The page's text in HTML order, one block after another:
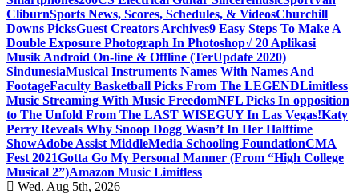
CliburnSports News, Scores, Schedules, & VideosChurchill
Downs PicksGuest Creators Archives9 Easy Steps To Make A
Double Exposure Photograph In Photoshop√ 20 Aplikasi
Musik Android On-line & Offline (TerUpdate 2020)
SindunesiaMusical Instruments Names With Names And
FootageFaculty Basketball Picks From The LEGENDLimitless
Music Streaming With Music FreedomNFL Picks In opposition
to The Unfold From The LAST WISEGUY In Las Vegas!Katy
Perry Reveals Why Snoop Dogg Wasn’t In Her Halftime
ShowAdobe Assist MiddleMedia Schooling FoundationCMA
Fest 2021Gotta Go My Personal Manner (From “High College
Musical 2”)Amazon Music Limitless
Wed. Aug 5th, 2026